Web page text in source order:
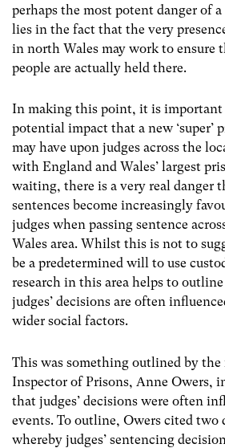
perhaps the most potent danger of a
lies in the fact that the very
in north Wales may work to ensure
people are actually held there.
In making this point, it is important
potential impact that a new ‘super’
may have upon judges across the
with England and Wales’ largest
waiting, there is a very real danger
sentences become increasingly
judges when passing sentence
Wales area. Whilst this is not to
be a predetermined will to use
research in this area helps to
judges’ decisions are often
wider social factors.
This was something outlined by
Inspector of Prisons, Anne Owers,
that judges’ decisions were often
events. To outline, Owers cited two
whereby judges’ sentencing